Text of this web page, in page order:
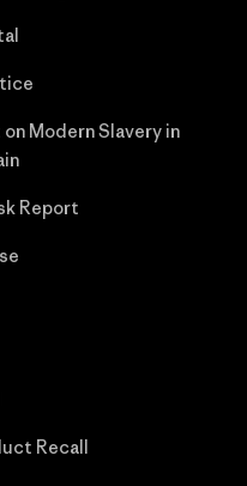
Modern Slavery in
Report
Recall